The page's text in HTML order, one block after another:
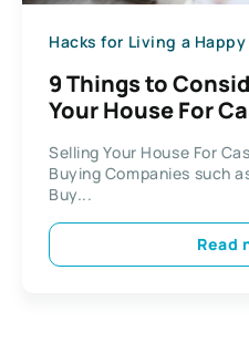
Hacks for Living a
9 Things to
Your House For
Selling Your House For
Buying Companies such
Buy...
Read